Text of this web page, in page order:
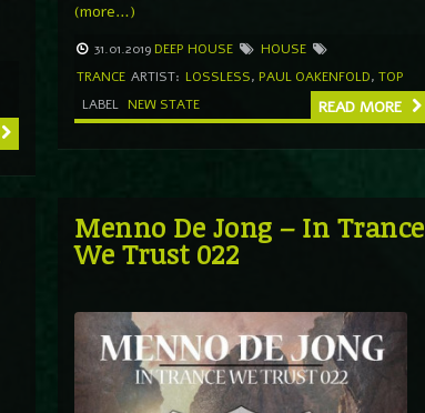
(more…)
31.01.2019 DEEP HOUSE
HOUSE
TRANCE ARTIST: LOSSLESS, PAUL OAKENFOLD, TOP
LABEL NEW STATE READ MORE
Menno De Jong – In Trance
We Trust 022